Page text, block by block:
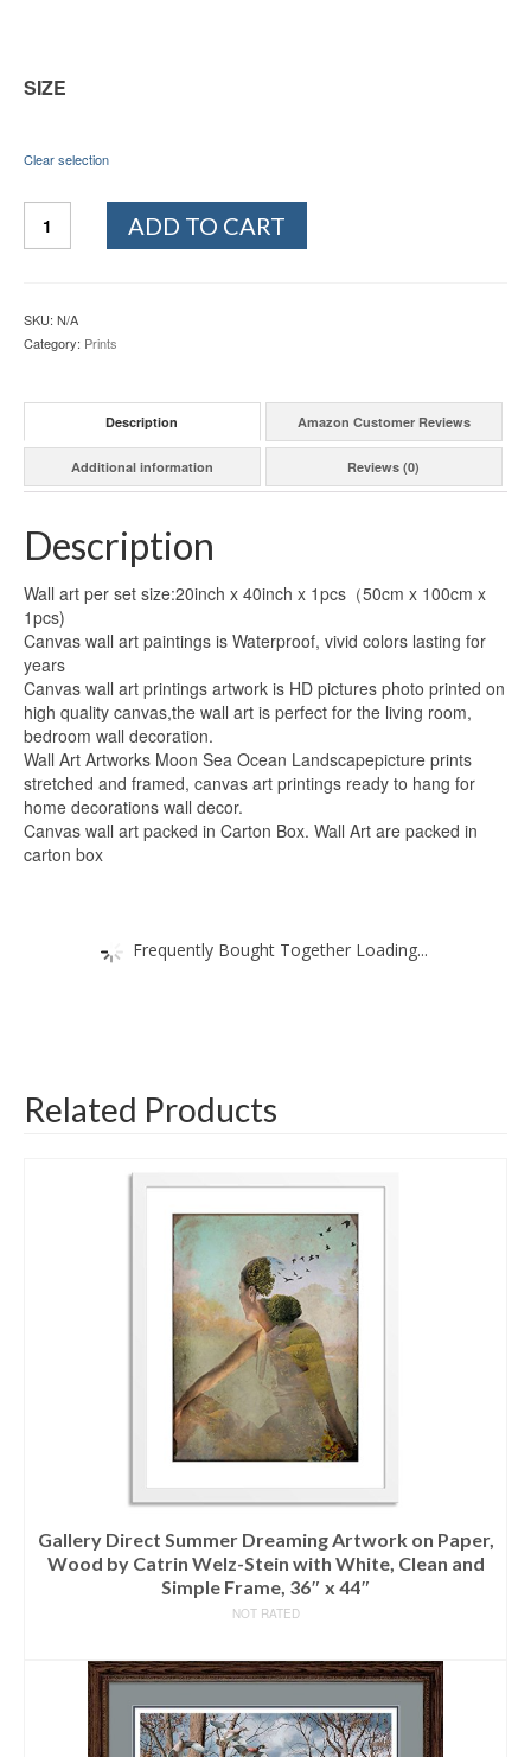
SIZE
Clear selection
ADD TO CART
SKU: N/A
Category: Prints
Description Amazon Customer Reviews
Additional information Reviews (0)
Description
Wall art per set size:20inch x 40inch x 1pcs（50cm x 100cm x
1pcs)
Canvas wall art paintings is Waterproof, vivid colors lasting for
years
Canvas wall art printings artwork is HD pictures photo printed on
high quality canvas,the wall art is perfect for the living room,
bedroom wall decoration.
Wall Art Artworks Moon Sea Ocean Landscapepicture prints
stretched and framed, canvas art printings ready to hang for
home decorations wall decor.
Canvas wall art packed in Carton Box. Wall Art are packed in
carton box
Frequently Bought Together Loading...
Related Products
Gallery Direct Summer Dreaming Artwork on Paper,
Wood by Catrin Welz-Stein with White, Clean and
Simple Frame, 36″ x 44″
NOT RATED